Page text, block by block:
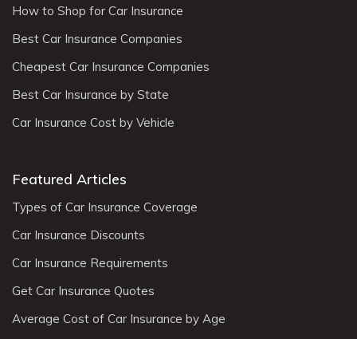
How to Shop for Car Insurance
Best Car Insurance Companies
Cheapest Car Insurance Companies
Best Car Insurance by State
Car Insurance Cost by Vehicle
Featured Articles
Types of Car Insurance Coverage
Car Insurance Discounts
Car Insurance Requirements
Get Car Insurance Quotes
Average Cost of Car Insurance by Age